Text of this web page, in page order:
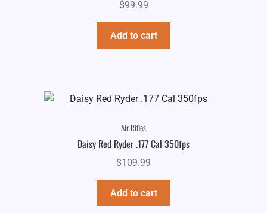
$99.99
Add to cart
Air Rifles
Daisy Red Ryder .177 Cal 350fps
$109.99
Add to cart